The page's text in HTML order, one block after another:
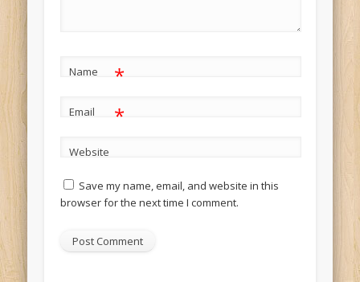
Name *
Email *
Website
Save my name, email, and website in this
browser for the next time I comment.